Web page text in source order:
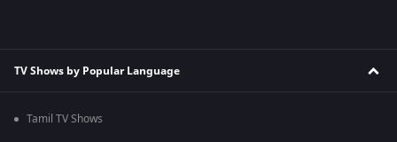
TV Shows by Popular Language
Tamil TV Shows